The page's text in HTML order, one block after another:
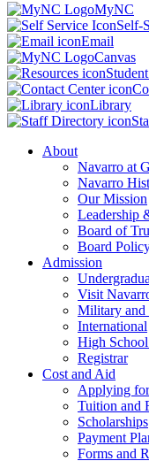
MyNC
Self-
Email
Canvas
Library
About
Navarro at
Navarro
Our Mission
Leadership
Board of
Board
Admission
Visit
Military and
International
High
Registrar
Cost and Aid
Applying
Tuition and
Scholarships
Payment
Forms and